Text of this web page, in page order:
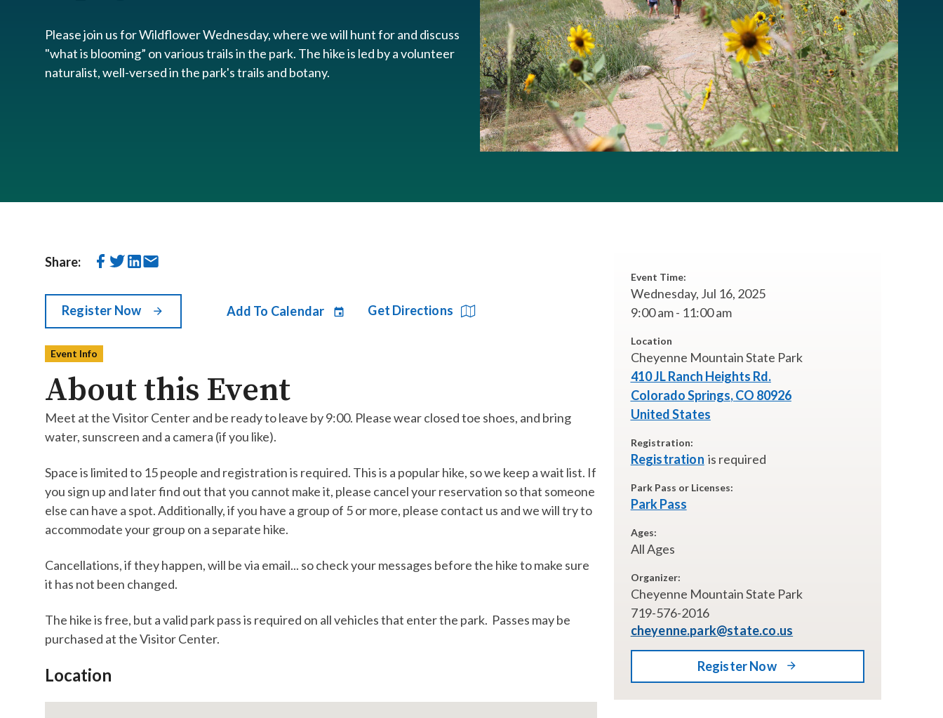
Please join us for Wildflower Wednesday, where we will hunt for and discuss
"what is blooming” on various trails in the park. The hike is led by a volunteer
naturalist, well-versed in the park's trails and botany.
Share:
Register Now Add To Calendar Get Directions
Event Info
About this Event
Meet at the Visitor Center and be ready to leave by 9:00. Please wear closed toe shoes, and bring
water, sunscreen and a camera (if you like).
Space is limited to 15 people and registration is required. This is a popular hike, so we keep a wait list. If
you sign up and later find out that you cannot make it, please cancel your reservation so that someone
else can have a spot. Additionally, if you have a group of 5 or more, please contact us and we will try to
accommodate your group on a separate hike.
Cancellations, if they happen, will be via email... so check your messages before the hike to make sure
it has not been changed.
The hike is free, but a valid park pass is required on all vehicles that enter the park. Passes may be
purchased at the Visitor Center.
Location
Event Time:
Wednesday, Jul 16, 2025
9:00 am - 11:00 am
Location
Cheyenne Mountain State Park
410 JL Ranch Heights Rd.
Colorado Springs,CO 80926
United States
Registration:
Registration is required
Park Pass or Licenses:
Park Pass
Ages:
All Ages
Organizer:
Cheyenne Mountain State Park
719-576-2016
cheyenne.park@state.co.us
Register Now